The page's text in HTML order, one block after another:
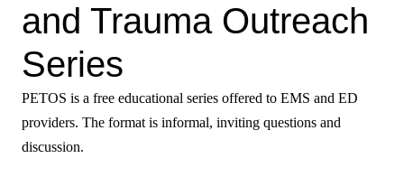
and Trauma Outreach
Series
PETOS is a free educational series offered to EMS and ED
providers. The format is informal, inviting questions and
discussion.